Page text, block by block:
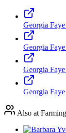
Georgia
Georgia
Georgia
Georgia
Also at